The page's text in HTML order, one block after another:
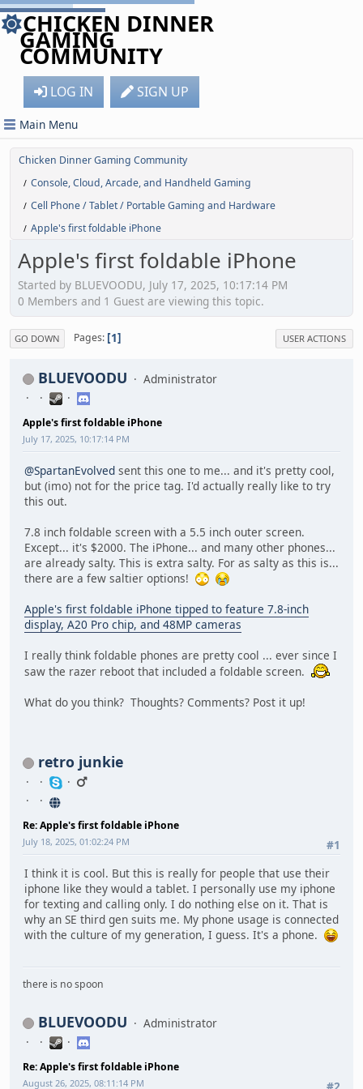
CHICKEN DINNER
GAMING
COMMUNITY
LOG IN SIGN UP
Main Menu
Chicken Dinner Gaming Community
/ Console, Cloud, Arcade, and Handheld Gaming
/ Cell Phone / Tablet / Portable Gaming and Hardware
/ Apple's first foldable iPhone
Apple's first foldable iPhone
Started by BLUEVOODU, July 17, 2025, 10:17:14 PM
0 Members and 1 Guest are viewing this topic.
GO DOWN Pages 1 USER ACTIONS
BLUEVOODU Administrator
Apple's first foldable iPhone
July 17, 2025, 10:17:14 PM
@SpartanEvolved sent this one to me... and it's pretty cool,
but (imo) not for the price tag. I'd actually really like to try
this out.
7.8 inch foldable screen with a 5.5 inch outer screen.
Except... it's $2000. The iPhone... and many other phones...
are already salty. This is extra salty. For as salty as this is...
there are a few saltier options!
Apple's first foldable iPhone tipped to feature 7.8-inch
display, A20 Pro chip, and 48MP cameras
I really think foldable phones are pretty cool ... ever since I
saw the razer reboot that included a foldable screen.
What do you think? Thoughts? Comments? Post it up!
retro junkie
Re: Apple's first foldable iPhone
#1
July 18, 2025, 01:02:24 PM
I think it is cool. But this is really for people that use their
iphone like they would a tablet. I personally use my iphone
for texting and calling only. I do nothing else on it. That is
why an SE third gen suits me. My phone usage is connected
with the culture of my generation, I guess. It's a phone.
there is no spoon
BLUEVOODU Administrator
Re: Apple's first foldable iPhone
August 26, 2025, 08:11:14 PM